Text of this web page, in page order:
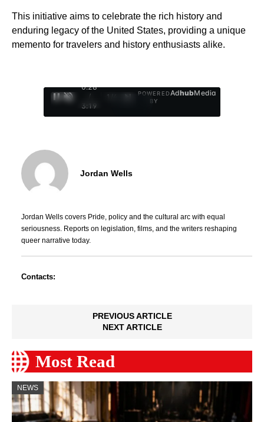
This initiative aims to celebrate the rich history and
enduring legacy of the United States, providing a unique
memento for travelers and history enthusiasts alike.
0:29
/
3:19
1
POWERED
BY
AdhubMedia
Jordan Wells
Jordan Wells covers Pride, policy and the cultural arc with equal
seriousness. Reports on legislation, films, and the writers reshaping
queer narrative today.
Contacts:
PREVIOUS ARTICLE
NEXT ARTICLE
Most Read
NEWS